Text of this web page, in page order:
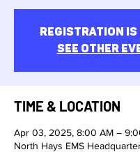
Registration is
See other
TIME & LOCATION
Apr 03, 2025, 8:00 AM –
North Hays EMS